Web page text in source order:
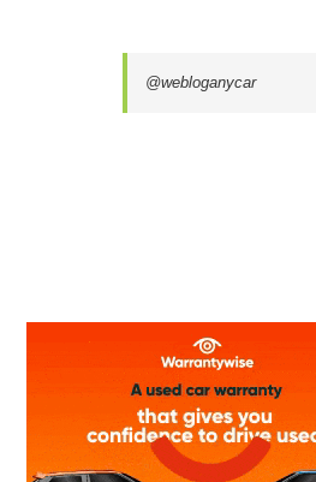
@webloganycar